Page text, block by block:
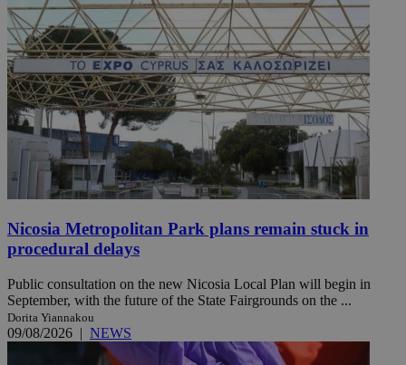
Nicosia Metropolitan Park plans remain stuck in
procedural delays
Public consultation on the new Nicosia Local Plan will begin in
September, with the future of the State Fairgrounds on the ...
Dorita Yiannakou
09/08/2026 | NEWS